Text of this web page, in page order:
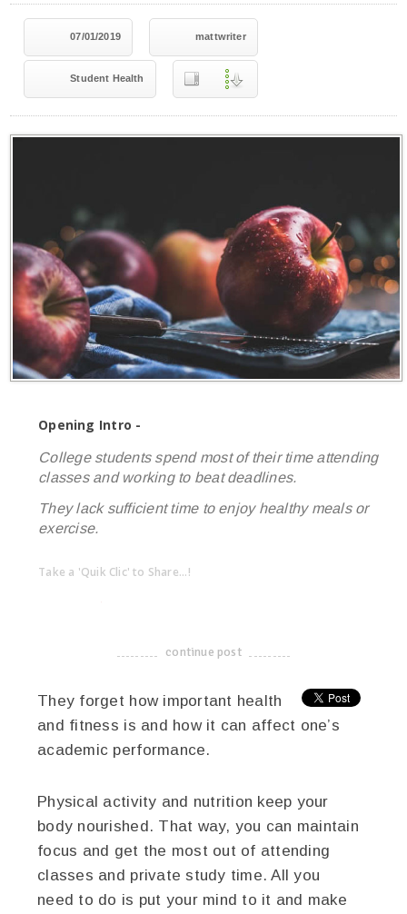
07/01/2019 mattwriter
Student Health
Opening Intro -
College students spend most of their time attending
classes and working to beat deadlines.
They lack sufficient time to enjoy healthy meals or
exercise.
Take a 'Quik Clic' to Share...!
-------------------------------------
continue post
They forget how important health
and fitness is and how it can affect one’s
academic performance.
Physical activity and nutrition keep your
body nourished. That way, you can maintain
focus and get the most out of attending
classes and private study time. All you
need to do is put your mind to it and make